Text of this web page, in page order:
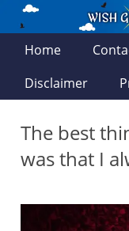
Home
Disclaimer
The best
was that I